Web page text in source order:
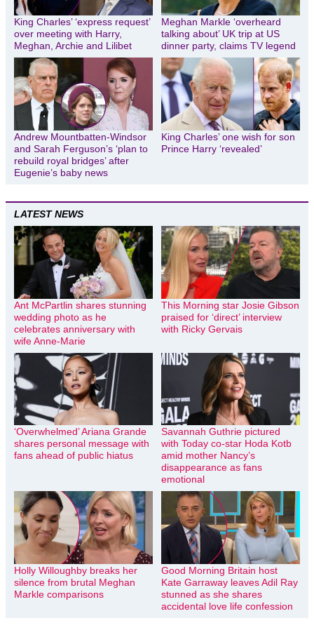
King Charles’ ‘express request’
over meeting with Harry,
Meghan, Archie and Lilibet
Meghan Markle ‘overheard
talking about’ UK trip at US
dinner party, claims TV legend
Andrew Mountbatten-Windsor
and Sarah Ferguson’s ‘plan to
rebuild royal bridges’ after
Eugenie’s baby news
King Charles’ one wish for son
Prince Harry ‘revealed’
LATEST NEWS
Ant McPartlin shares stunning
wedding photo as he
celebrates anniversary with
wife Anne-Marie
This Morning star Josie Gibson
praised for ‘direct’ interview
with Ricky Gervais
‘Overwhelmed’ Ariana Grande
shares personal message with
fans ahead of public hiatus
Savannah Guthrie pictured
with Today co-star Hoda Kotb
amid mother Nancy’s
disappearance as fans
emotional
Holly Willoughby breaks her
silence from brutal Meghan
Markle comparisons
Good Morning Britain host
Kate Garraway leaves Adil Ray
stunned as she shares
accidental love life confession